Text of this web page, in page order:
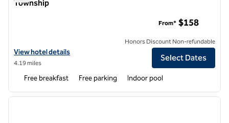
Township
View hotel details for Home2 Suites by Hilton Cincinnati Liberty
View hotel details
4.19 miles
From* $158
Honors Discount Non-refundable
Select Dates
Free breakfast Free parking Indoor pool
1 of 12
next